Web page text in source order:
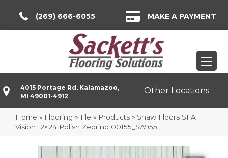
(269) 666-6055 MAKE A PAYMENT
4015 Portage Rd, Kalamazoo,
MI 49001-4912
Other Locations
Home » Flooring »Tile » Products » Shaw Floors SFA
Vision 12×24 Polish Zebrino 00155_SA955